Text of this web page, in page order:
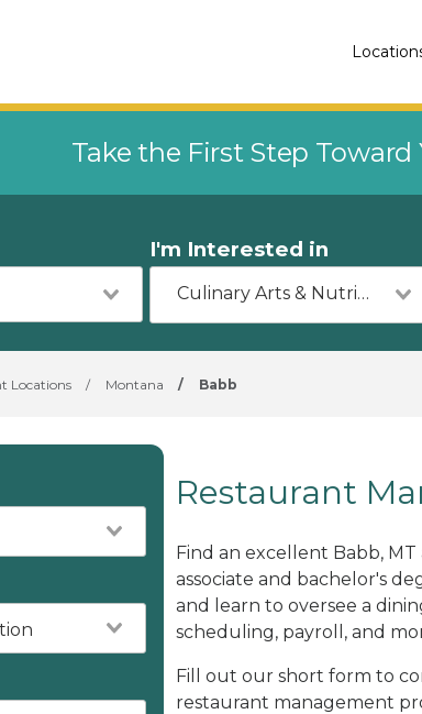
Take the First Step Toward
I'm Interested in
Culinary Arts & Nutrition
Locations / Montana / Babb
Restaurant
Find an excellent Babb,
associate and bachelor's
and learn to oversee a
scheduling, payroll, and
Fill out our short form to
restaurant management